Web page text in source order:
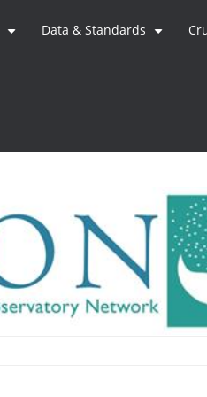
Data & Standards